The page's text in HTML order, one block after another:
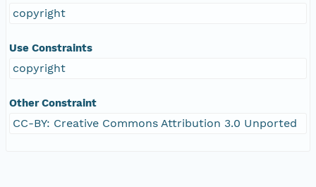
copyright
Use Constraints
copyright
Other Constraint
CC-BY: Creative Commons Attribution 3.0 Unported